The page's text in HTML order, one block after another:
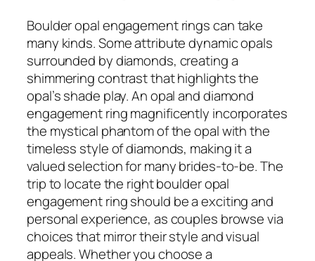
Boulder opal engagement rings can take
many kinds. Some attribute dynamic opals
surrounded by diamonds, creating a
shimmering contrast that highlights the
opal’s shade play. An opal and diamond
engagement ring magnificently incorporates
the mystical phantom of the opal with the
timeless style of diamonds, making it a
valued selection for many brides-to-be. The
trip to locate the right boulder opal
engagement ring should be a exciting and
personal experience, as couples browse via
choices that mirror their style and visual
appeals. Whether you choose a